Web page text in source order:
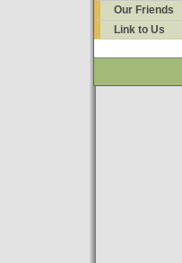
Our Friends
Link to Us